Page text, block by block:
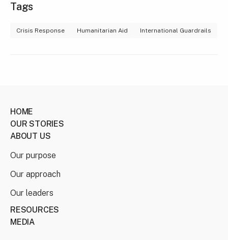
Tags
Crisis Response Humanitarian Aid International Guardrails
HOME
OUR STORIES
ABOUT US
Our purpose
Our approach
Our leaders
RESOURCES
MEDIA